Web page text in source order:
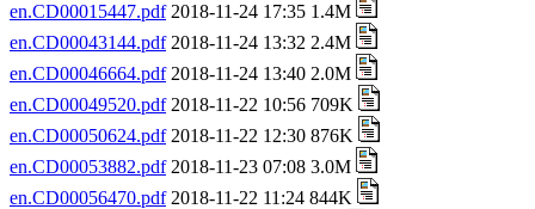
en.CD00015447.pdf2018-11-24 17:35 1.4M
en.CD00043144.pdf2018-11-24 13:32 2.4M
en.CD00046664.pdf2018-11-24 13:40 2.0M
en.CD00049520.pdf2018-11-22 10:56 709K
en.CD00050624.pdf2018-11-22 12:30 876K
en.CD00053882.pdf2018-11-23 07:08 3.0M
en.CD00056470.pdf2018-11-22 11:24 844K